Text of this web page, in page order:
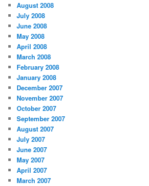
August 2008
July 2008
June 2008
May 2008
April 2008
March 2008
February 2008
January 2008
December 2007
November 2007
October 2007
September 2007
August 2007
July 2007
June 2007
May 2007
April 2007
March 2007